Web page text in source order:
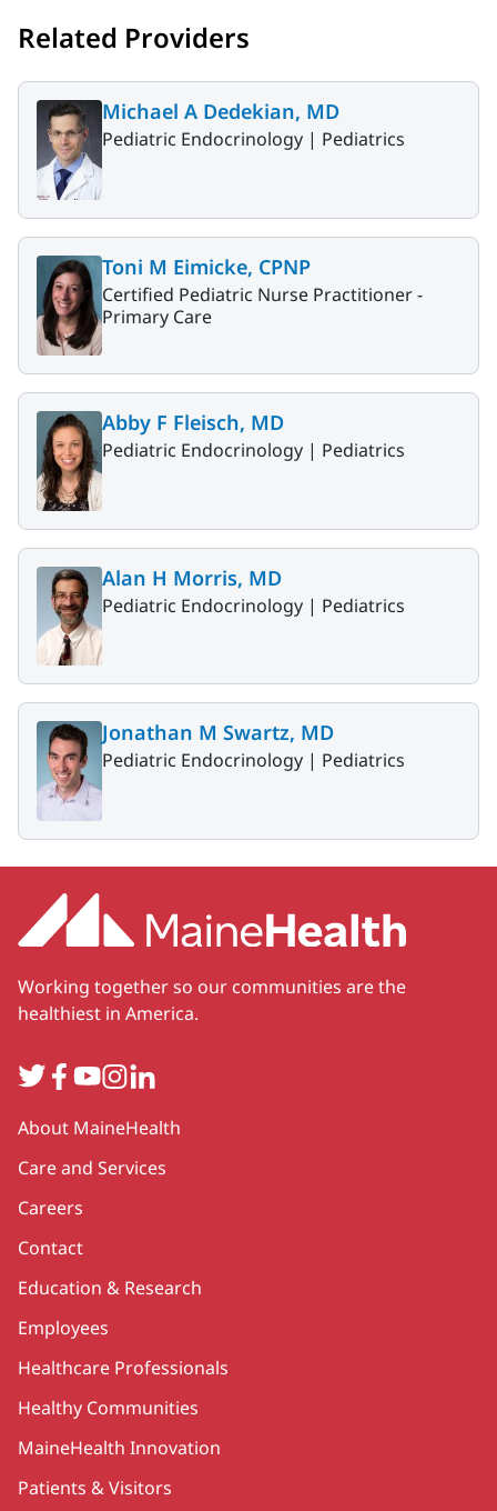
Related Providers
Michael A Dedekian, MD
Pediatric Endocrinology | Pediatrics
Toni M Eimicke, CPNP
Certified Pediatric Nurse Practitioner -
Primary Care
Abby F Fleisch, MD
Pediatric Endocrinology | Pediatrics
Alan H Morris, MD
Pediatric Endocrinology | Pediatrics
Jonathan M Swartz, MD
Pediatric Endocrinology | Pediatrics
Working together so our communities are the
healthiest in America.
TwitterFacebook
YouTube
Instagram
LinkedIn
Secondary
About MaineHealth
Care and Services
Careers
Contact
Education & Research
Employees
Healthcare Professionals
Healthy Communities
MaineHealth Innovation
Patients & Visitors